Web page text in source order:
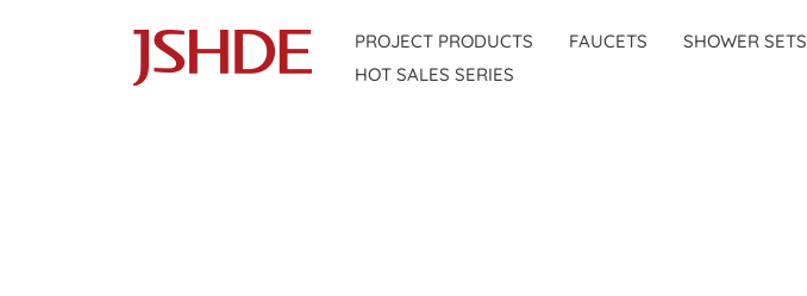
PROJECT PRODUCTS FAUCETS
SHOWER SETS
HOT SALES SERIES